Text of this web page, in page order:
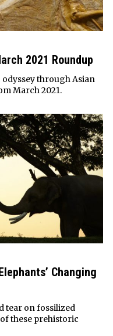
2021 Roundup
through Asian
March 2021.
Changing
tear on fossilized
these prehistoric